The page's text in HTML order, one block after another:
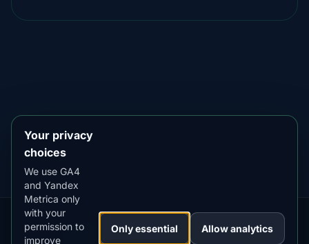
Google Play
Our
Snow
MistyWay·
Lightning
·TanPilot·Benzio
Your privacy
choices
We use GA4
and Yandex
Metrica only
with your
permission to
improve
Only essential Allow analytics